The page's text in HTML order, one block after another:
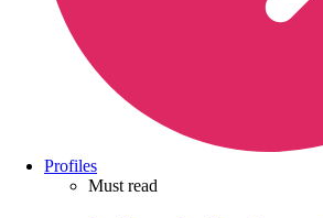
Profiles
Must read